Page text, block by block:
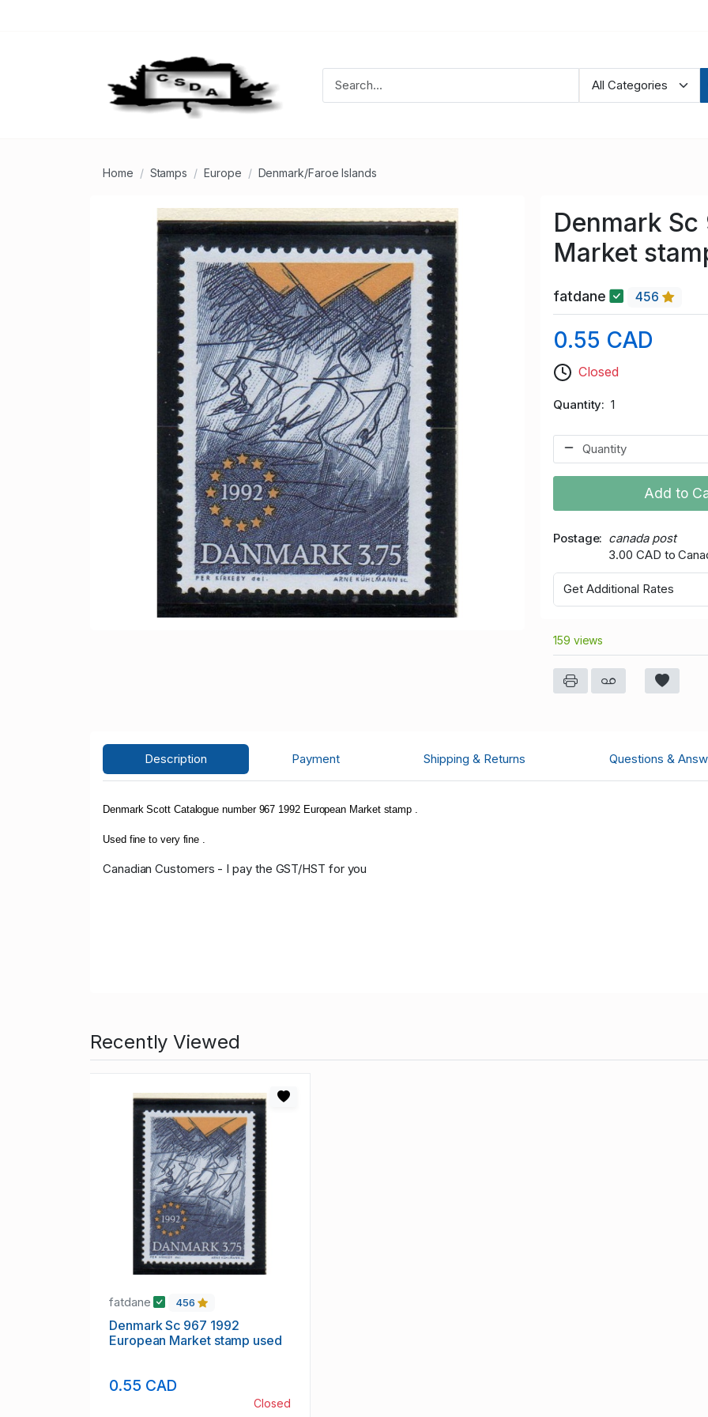
Home Stamps Europe Denmark/Faroe Islands
Denmark Sc
Market
fatdane 456
0.55 CAD
Closed
Quantity 1
Add to
Postage
canada post
3.00 CAD to
Get Additional Rates
159 views
Description Payment Shipping & Returns Questions &
Denmark Scott Catalogue number 967 1992 European Market stamp .
Used fine to very fine .
Canadian Customers - I pay the GST/HST for you
Recently Viewed
fatdane 456
Denmark Sc 967 1992
European Market stamp used
0.55 CAD
Closed